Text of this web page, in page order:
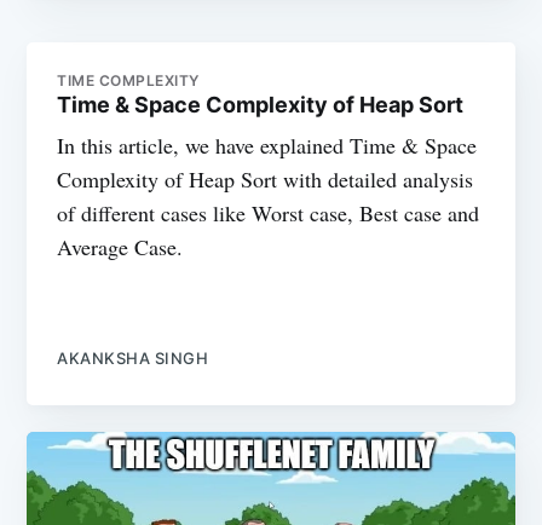
TIME COMPLEXITY
Time & Space Complexity of Heap Sort
In this article, we have explained Time & Space
Complexity of Heap Sort with detailed analysis
of different cases like Worst case, Best case and
Average Case.
AKANKSHA SINGH